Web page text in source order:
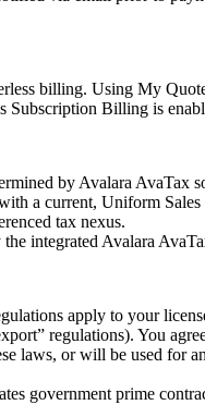
billing. Using My
Subscription Billing is
by Avalara
a current, Uniform
tax nexus.
integrated Avalara
apply to your
regulations). You
or will be used for
government prime